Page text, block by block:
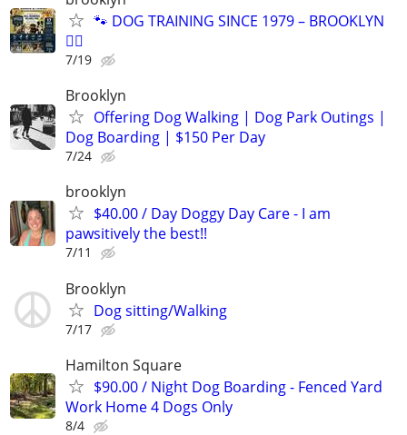
🐾 DOG TRAINING SINCE 1979 – BROOKLYN
🐕‍🦺
7/19
Brooklyn
Offering Dog Walking | Dog Park Outings |
Dog Boarding | $150 Per Day
7/24
brooklyn
$40.00 / Day Doggy Day Care - I am
pawsitively the best!!
7/11
Brooklyn
Dog sitting/Walking
7/17
Hamilton Square
$90.00 / Night Dog Boarding - Fenced Yard
Work Home 4 Dogs Only
8/4